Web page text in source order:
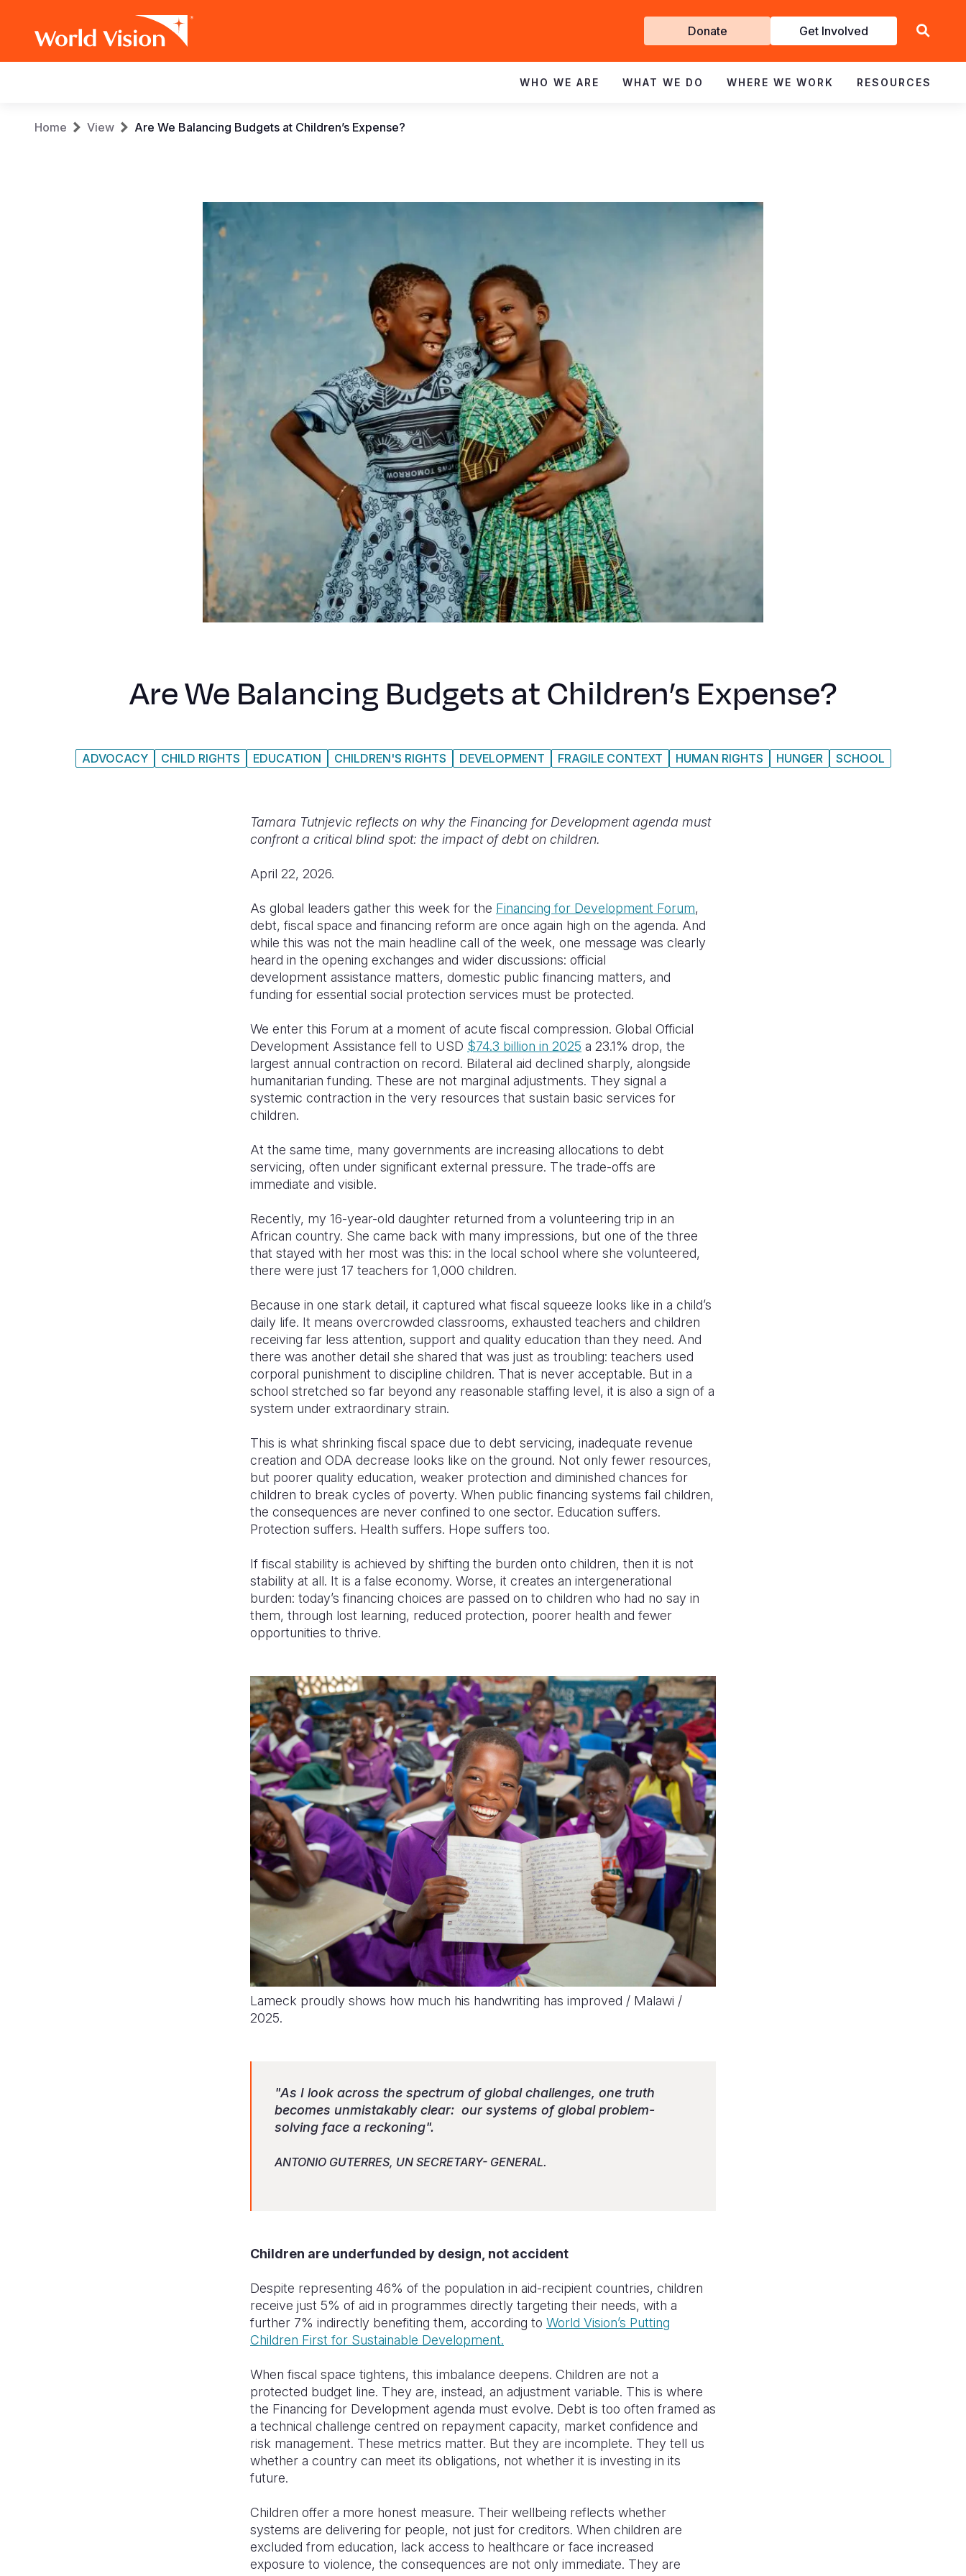
Get
Involved
Donate Get Involved
navigation
WHO WE ARE WHAT WE DO WHERE WE WORK RESOURCES
Breadcrumb
Home View Are We Balancing Budgets at Children’s Expense?
Are We Balancing Budgets at Children’s Expense?
ADVOCACY CHILD RIGHTS EDUCATION CHILDREN'S RIGHTS DEVELOPMENT FRAGILE CONTEXT HUMAN RIGHTS HUNGER SCHOOL
Tamara Tutnjevic reflects on why the Financing for Development agenda must
confront a critical blind spot: the impact of debt on children.
April 22, 2026.
As global leaders gather this week for the Financing for Development Forum,
debt, fiscal space and financing reform are once again high on the agenda. And
while this was not the main headline call of the week, one message was clearly
heard in the opening exchanges and wider discussions: official
development assistance matters, domestic public financing matters, and
funding for essential social protection services must be protected.
We enter this Forum at a moment of acute fiscal compression. Global Official
Development Assistance fell to USD $74.3 billion in 2025 a 23.1% drop, the
largest annual contraction on record. Bilateral aid declined sharply, alongside
humanitarian funding. These are not marginal adjustments. They signal a
systemic contraction in the very resources that sustain basic services for
children.
At the same time, many governments are increasing allocations to debt
servicing, often under significant external pressure. The trade-offs are
immediate and visible.
Recently, my 16-year-old daughter returned from a volunteering trip in an
African country. She came back with many impressions, but one of the three
that stayed with her most was this: in the local school where she volunteered,
there were just 17 teachers for 1,000 children.
Because in one stark detail, it captured what fiscal squeeze looks like in a child’s
daily life. It means overcrowded classrooms, exhausted teachers and children
receiving far less attention, support and quality education than they need. And
there was another detail she shared that was just as troubling: teachers used
corporal punishment to discipline children. That is never acceptable. But in a
school stretched so far beyond any reasonable staffing level, it is also a sign of a
system under extraordinary strain.
This is what shrinking fiscal space due to debt servicing, inadequate revenue
creation and ODA decrease looks like on the ground. Not only fewer resources,
but poorer quality education, weaker protection and diminished chances for
children to break cycles of poverty. When public financing systems fail children,
the consequences are never confined to one sector. Education suffers.
Protection suffers. Health suffers. Hope suffers too.
If fiscal stability is achieved by shifting the burden onto children, then it is not
stability at all. It is a false economy. Worse, it creates an intergenerational
burden: today’s financing choices are passed on to children who had no say in
them, through lost learning, reduced protection, poorer health and fewer
opportunities to thrive.
Lameck proudly shows how much his handwriting has improved / Malawi /
2025.
"As I look across the spectrum of global challenges, one truth
becomes unmistakably clear: our systems of global problem-
solving face a reckoning".
ANTONIO GUTERRES, UN SECRETARY- GENERAL.
Children are underfunded by design, not accident
Despite representing 46% of the population in aid-recipient countries, children
receive just 5% of aid in programmes directly targeting their needs, with a
further 7% indirectly benefiting them, according to World Vision’s Putting
Children First for Sustainable Development.
When fiscal space tightens, this imbalance deepens. Children are not a
protected budget line. They are, instead, an adjustment variable. This is where
the Financing for Development agenda must evolve. Debt is too often framed as
a technical challenge centred on repayment capacity, market confidence and
risk management. These metrics matter. But they are incomplete. They tell us
whether a country can meet its obligations, not whether it is investing in its
future.
Children offer a more honest measure. Their wellbeing reflects whether
systems are delivering for people, not just for creditors. When children are
excluded from education, lack access to healthcare or face increased
exposure to violence, the consequences are not only immediate. They are